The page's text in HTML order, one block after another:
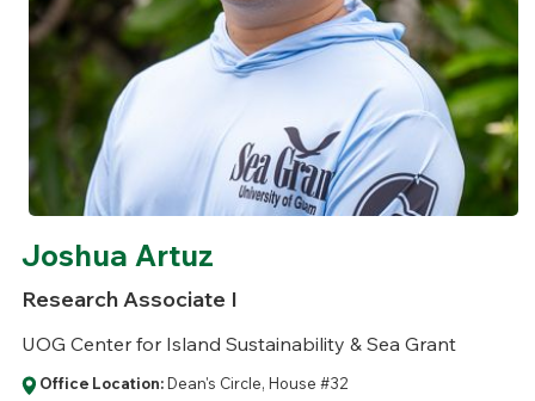
Joshua Artuz
Research Associate I
UOG Center for Island Sustainability & Sea Grant
Office Location: Dean's Circle, House #32